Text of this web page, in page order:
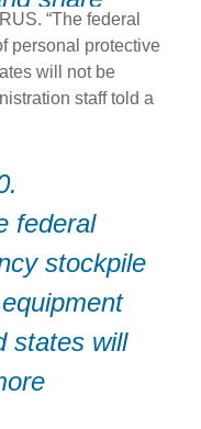
“The federal
personal protective
will not be
staff told a
federal
stockpile
states will